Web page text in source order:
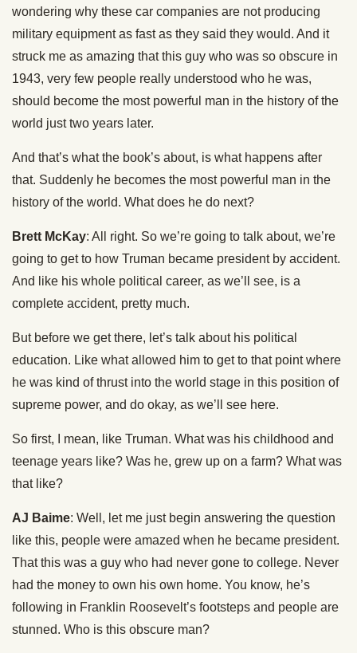
wondering why these car companies are not producing
military equipment as fast as they said they would. And it
struck me as amazing that this guy who was so obscure in
1943, very few people really understood who he was,
should become the most powerful man in the history of the
world just two years later.
And that’s what the book’s about, is what happens after
that. Suddenly he becomes the most powerful man in the
history of the world. What does he do next?
Brett McKay: All right. So we’re going to talk about, we’re
going to get to how Truman became president by accident.
And like his whole political career, as we’ll see, is a
complete accident, pretty much.
But before we get there, let’s talk about his political
education. Like what allowed him to get to that point where
he was kind of thrust into the world stage in this position of
supreme power, and do okay, as we’ll see here.
So first, I mean, like Truman. What was his childhood and
teenage years like? Was he, grew up on a farm? What was
that like?
AJ Baime: Well, let me just begin answering the question
like this, people were amazed when he became president.
That this was a guy who had never gone to college. Never
had the money to own his own home. You know, he’s
following in Franklin Roosevelt’s footsteps and people are
stunned. Who is this obscure man?